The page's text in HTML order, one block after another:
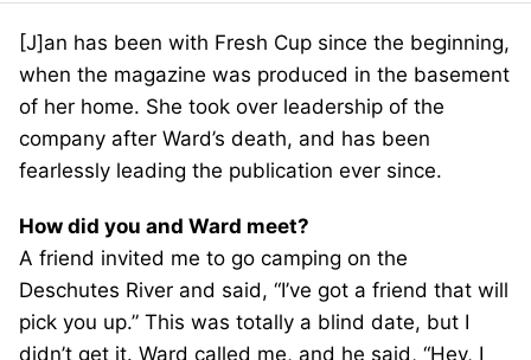
[J]an has been with Fresh Cup since the beginning,
when the magazine was produced in the basement
of her home. She took over leadership of the
company after Ward’s death, and has been
fearlessly leading the publication ever since.
How did you and Ward meet?
A friend invited me to go camping on the
Deschutes River and said, “I’ve got a friend that will
pick you up.” This was totally a blind date, but I
didn’t get it. Ward called me, and he said, “Hey, I